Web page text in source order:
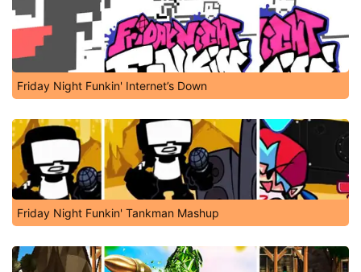
Friday Night Funkin' Internet’s Down
Friday Night Funkin' Tankman Mashup